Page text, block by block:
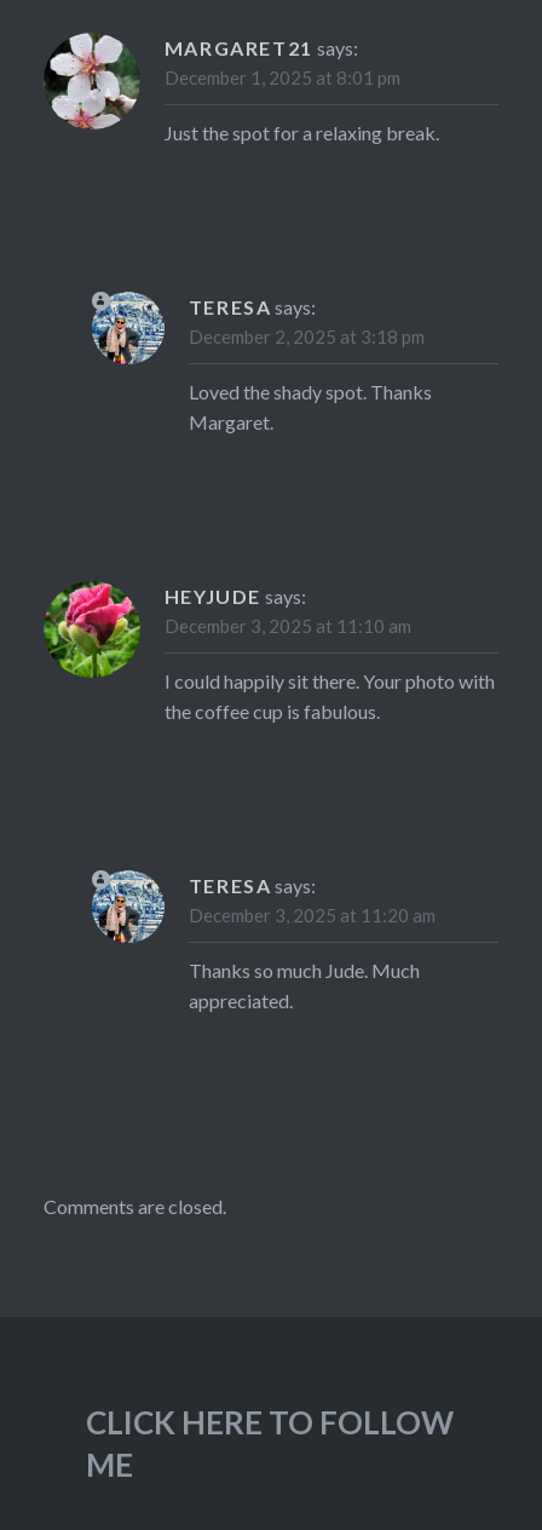
MARGARET21 says:
December 1, 2025 at 8:01 pm
Just the spot for a relaxing break.
TERESA says:
December 2, 2025 at 3:18 pm
Loved the shady spot. Thanks
Margaret.
HEYJUDE says:
December 3, 2025 at 11:10 am
I could happily sit there. Your photo with
the coffee cup is fabulous.
TERESA says:
December 3, 2025 at 11:20 am
Thanks so much Jude. Much
appreciated.
Comments are closed.
CLICK HERE TO FOLLOW
ME